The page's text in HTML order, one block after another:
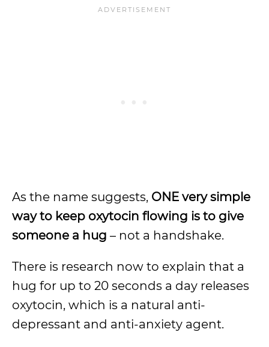
As the name suggests, ONE very simple
way to keep oxytocin flowing is to give
someone a hug – not a handshake.
There is research now to explain that a
hug for up to 20 seconds a day releases
oxytocin, which is a natural anti-
depressant and anti-anxiety agent.